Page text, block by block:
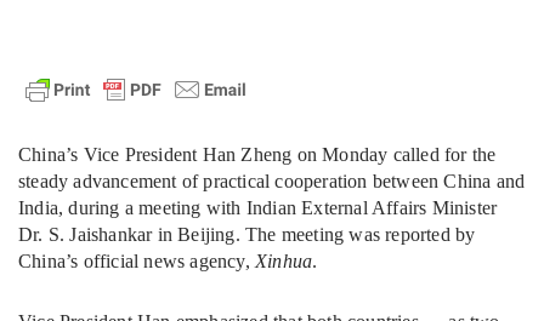
China’s Vice President Han Zheng on Monday called for the
steady advancement of practical cooperation between China and
India, during a meeting with Indian External Affairs Minister
Dr. S. Jaishankar in Beijing. The meeting was reported by
China’s official news agency, Xinhua.